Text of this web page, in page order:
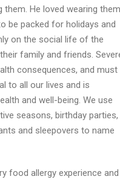
them. He loved wearing them
be packed for holidays and
on the social life of the
family and friends.
consequences, and must
to all our lives and is
and well-being. We use
seasons, birthday parties,
and sleepovers to name
food allergy experience and